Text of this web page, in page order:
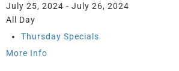
July 25, 2024 - July 26, 2024
All Day
Thursday Specials
More Info